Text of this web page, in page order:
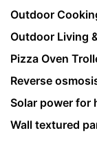
Outdoor
Outdoor Living
Pizza Oven
Reverse
Solar power for
Wall textured